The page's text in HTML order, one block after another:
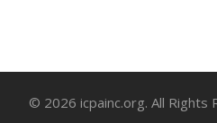
© 2026 icpainc.org. All Rights